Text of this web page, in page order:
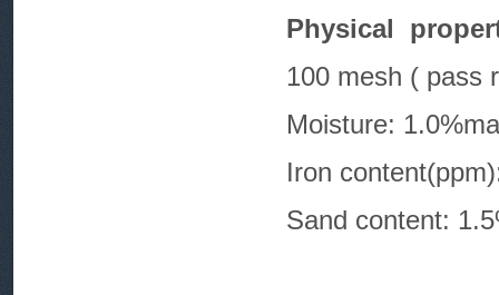
Physical
100 mesh ( pass
Moisture:
Iron
Sand content: